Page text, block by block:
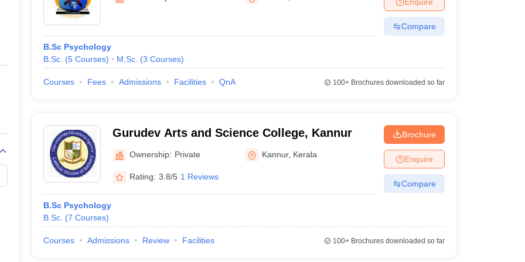
Private Degree Colleges in Gurgaon Private Degree Colleges in VaranasiPrivate Degree Colleges in
IIT JAM E-books and Sample Papers NEST E-books and Sample Papers
B.Sc Psychology
B.Sc. (5 Courses) M.Sc. (3 Courses)
Compare
Courses Fees Admissions Facilities QnA 100+Brochures downloaded so far
Gurudev Arts and Science College, Kannur
Ownership: Private Kannur, Kerala
Rating: 3.8/5 1 Reviews
B.Sc Psychology
B.Sc. (7 Courses)
Brochure
Enquire
Compare
Courses Admissions Review Facilities 100+Brochures downloaded so far